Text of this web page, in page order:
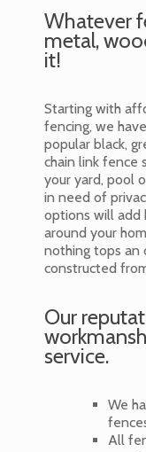
Whatever
metal,
it!
Starting with
fencing, we
popular black,
chain link
your yard, pool
in need of
options will add
around your
nothing tops an
constructed
Our
service.
We
All